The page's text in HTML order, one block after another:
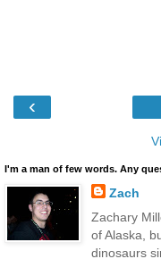
‹
I'm a man of few words. Any
Zach
Zachary
of Alaska,
dinosaurs